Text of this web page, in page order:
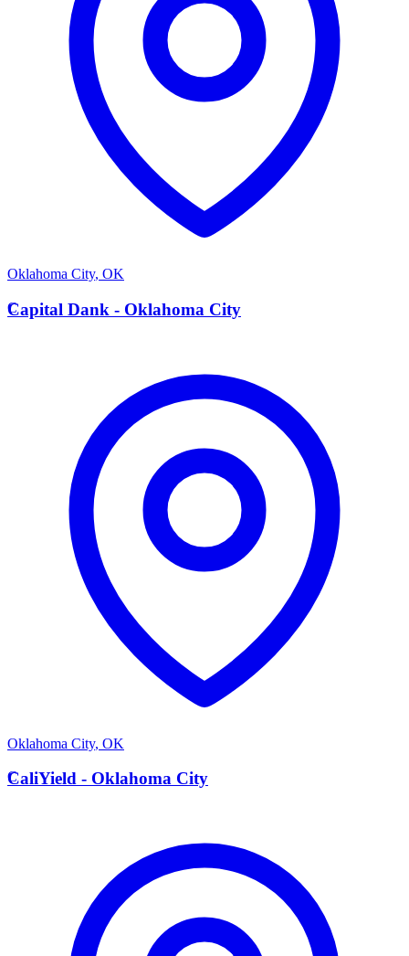
Oklahoma City, OK
C
Capital Dank - Oklahoma City
Oklahoma City, OK
C
CaliYield - Oklahoma City